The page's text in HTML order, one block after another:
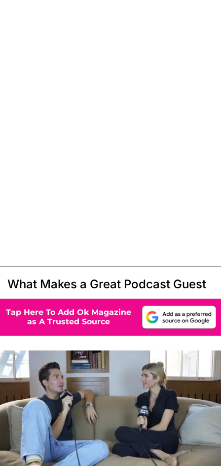
What Makes a Great Podcast Guest
Tap Here To Add Ok Magazine
as A Trusted Source